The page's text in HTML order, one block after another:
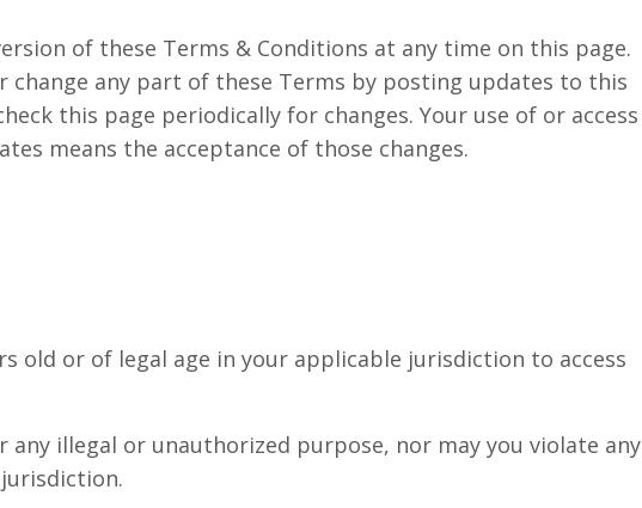
of these Terms & Conditions at any time on this page.
any part of these Terms by posting updates to this
this page periodically for changes. Your use of or access
means the acceptance of those changes.
old or of legal age in your applicable jurisdiction to access
illegal or unauthorized purpose, nor may you violate any